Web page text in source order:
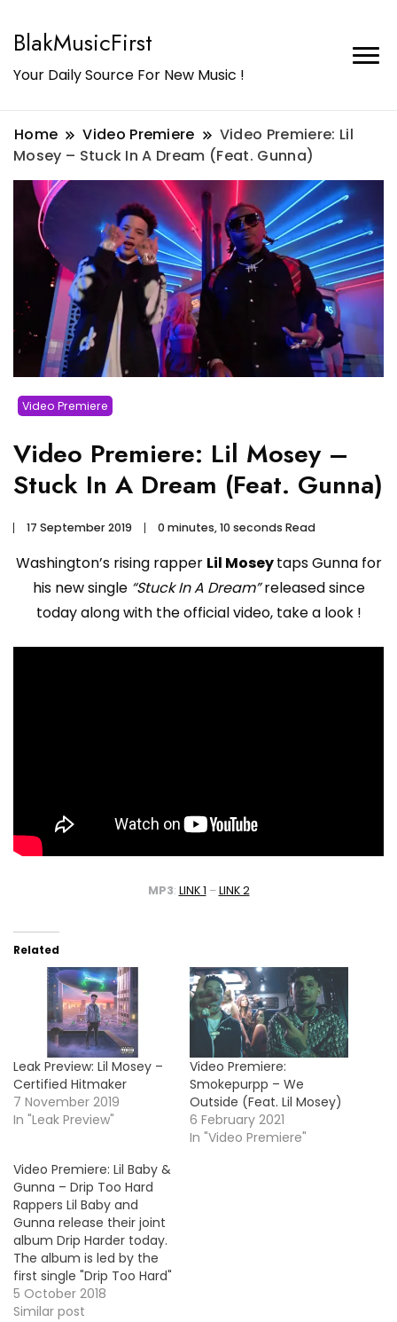
BlakMusicFirst
Your Daily Source For New Music !
Home Video Premiere
Video Premiere: Lil
Mosey – Stuck In A Dream (Feat. Gunna)
Video Premiere
Video Premiere: Lil Mosey –
Stuck In A Dream (Feat. Gunna)
17 September 2019 0 minutes, 10 seconds Read
Washington’s rising rapper Lil Moseytaps Gunna for
his new single “Stuck In A Dream”released since
today along with the official video, take a look !
MP3: LINK 1 –LINK 2
Related
Leak Preview: Lil Mosey –
Certified Hitmaker
7 November 2019
In "Leak Preview"
Video Premiere:
Smokepurpp – We
Outside (Feat. Lil Mosey)
6 February 2021
In "Video Premiere"
Video Premiere: Lil Baby &
Gunna – Drip Too Hard
Rappers Lil Baby and
Gunna release their joint
album Drip Harder today.
The album is led by the
first single "Drip Too Hard"
which is #25 on the
Billboard Hot 100 this
5 October 2018
Similar post